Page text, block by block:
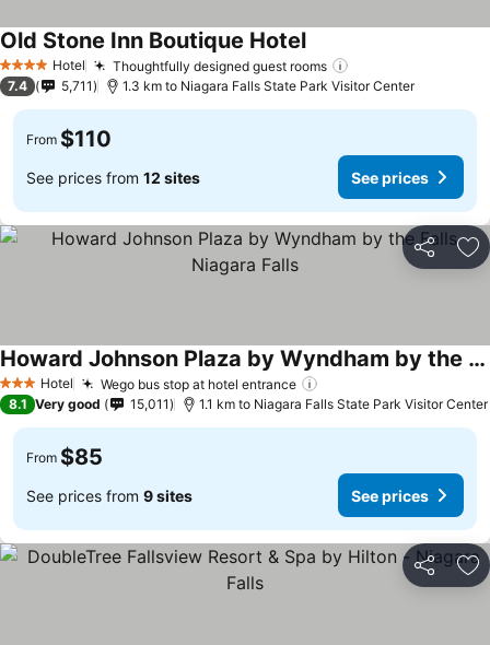
4 Stars Hotel Thoughtfully designed guest rooms
Old Stone Inn Boutique Hotel
7.4 5,711 1.3 km to Niagara Falls State Park Visitor Center
From $110
See prices from 12 sites See prices
Share
3 StarsHotel Wego bus stop at hotel entrance
Howard Johnson Plaza by Wyndham by the Falls Niagara Falls
8.1 Very good 15,011 1.1 km to Niagara Falls State Park Visitor Center
From $85
See prices from 9 sites See prices
Share